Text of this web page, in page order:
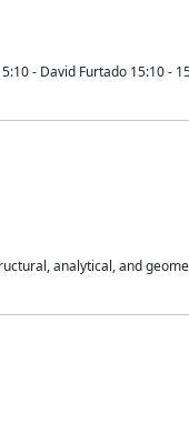
- David Furtado 15:10 -
analytical, and